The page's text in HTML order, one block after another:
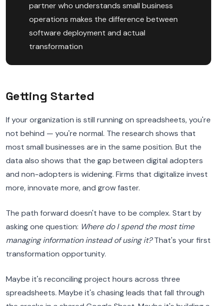
partner who understands small business
operations makes the difference between
software deployment and actual
transformation
Getting Started
If your organization is still running on spreadsheets, you're
not behind — you're normal. The research shows that
most small businesses are in the same position. But the
data also shows that the gap between digital adopters
and non-adopters is widening. Firms that digitalize invest
more, innovate more, and grow faster.
The path forward doesn't have to be complex. Start by
asking one question: Where do I spend the most time
managing information instead of using it?That's your first
transformation opportunity.
Maybe it's reconciling project hours across three
spreadsheets. Maybe it's chasing leads that fall through